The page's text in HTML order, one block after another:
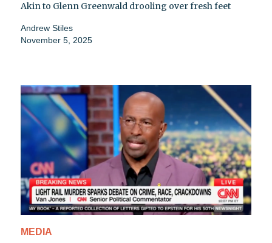
Akin to Glenn Greenwald drooling over fresh feet
Andrew Stiles
November 5, 2025
MEDIA